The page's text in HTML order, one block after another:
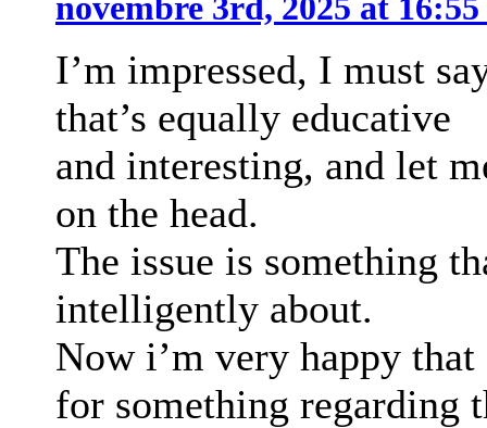
novembre 3rd, 2025 at
I’m impressed, I must
that’s equally educative
and interesting, and let
on the head.
The issue is something
intelligently about.
Now i’m very happy
for something regarding